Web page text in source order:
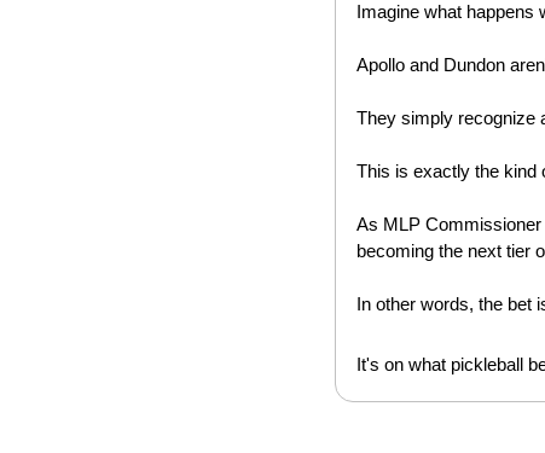
Imagine what happens
Apollo and Dundon
They simply recognize
This is exactly the kind
As MLP Commissioner
becoming the next tier
In other words, the bet
It's on what pickleball